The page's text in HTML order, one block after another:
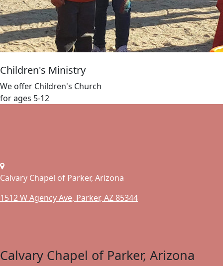
Children's Ministry
We offer Children's Church
for ages 5-12
Calvary Chapel of Parker, Arizona
1512 W Agency Ave, Parker, AZ 85344
Calvary Chapel of Parker, Arizona